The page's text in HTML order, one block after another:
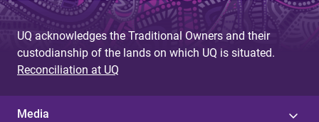
UQ acknowledges the Traditional Owners and their
custodianship of the lands on which UQ is situated.
Reconciliation at UQ
Media